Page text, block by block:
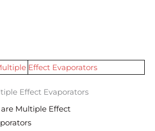
Effect Evaporators
Multiple Effect